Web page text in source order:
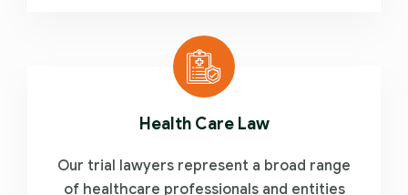
Health Care Law
Our trial lawyers represent a broad range
of healthcare professionals and entities